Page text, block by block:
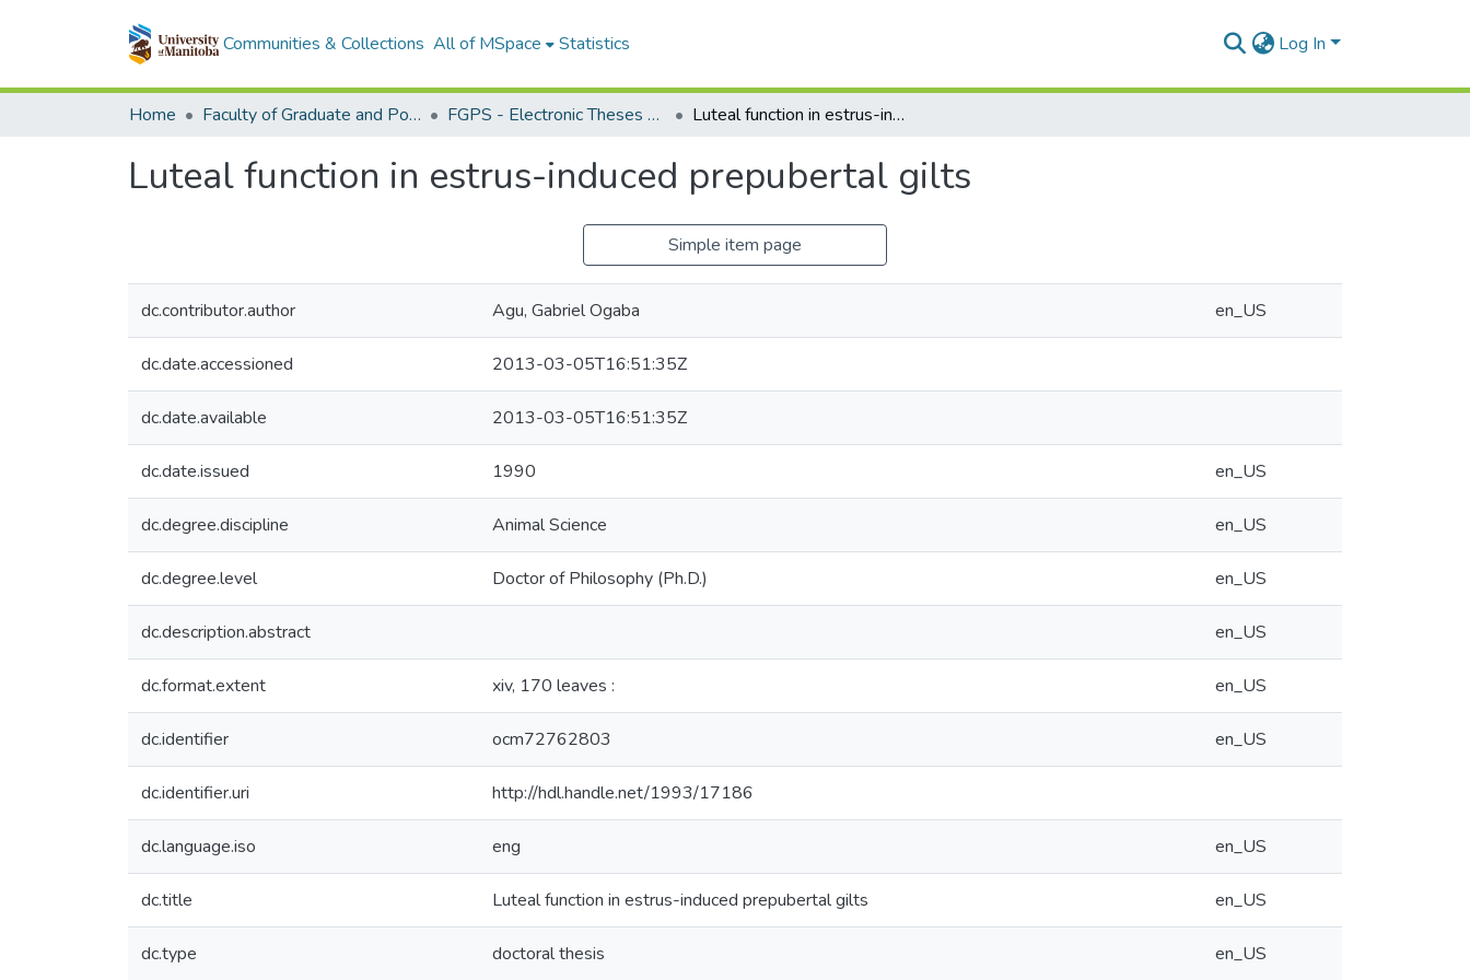
Communities & Collections All of MSpace Statistics Log In
Home Faculty of Graduate and Postdoctoral Studies (Electronic Theses and Practica) FGPS - Electronic Theses and Practica Luteal function in estrus-induced prepubertal gilts
Luteal function in estrus-induced prepubertal gilts
Simple item page
dc.contributor.author Agu, Gabriel Ogaba en_US
dc.date.accessioned 2013-03-05T16:51:35Z
dc.date.available 2013-03-05T16:51:35Z
dc.date.issued 1990 en_US
dc.degree.discipline Animal Science en_US
dc.degree.level Doctor of Philosophy (Ph.D.) en_US
dc.description.abstract en_US
dc.format.extent xiv, 170 leaves : en_US
dc.identifier ocm72762803 en_US
dc.identifier.uri http://hdl.handle.net/1993/17186
dc.language.iso eng en_US
dc.title Luteal function in estrus-induced prepubertal gilts en_US
dc.type doctoral thesis en_US